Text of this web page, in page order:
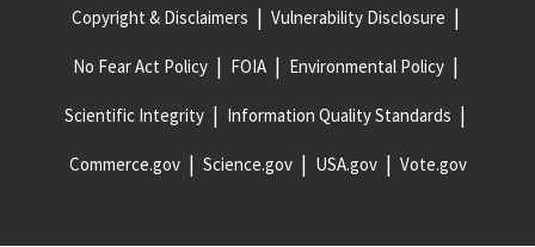
Copyright & Disclaimers Vulnerability Disclosure
No Fear Act Policy FOIA Environmental Policy
Scientific Integrity Information Quality Standards
Commerce.gov Science.gov USA.gov Vote.gov